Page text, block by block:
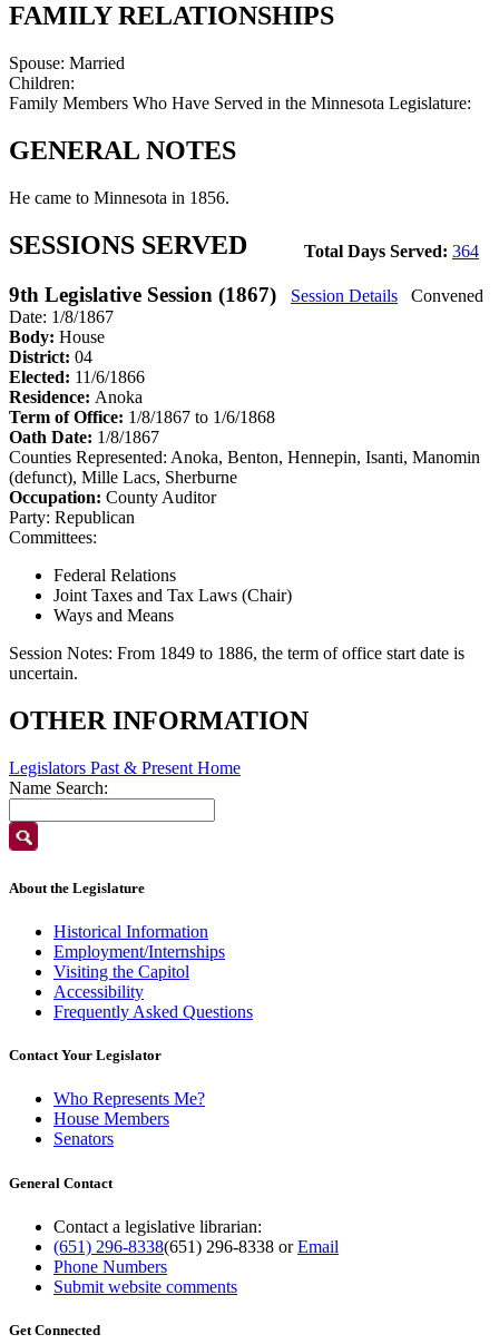
FAMILY RELATIONSHIPS
Spouse: Married
Children:
Family Members Who Have Served in the Minnesota Legislature:
GENERAL NOTES
He came to Minnesota in 1856.
Total Days Served: 364
SESSIONS SERVED
9th Legislative Session (1867) Session Details
Convened
Date: 1/8/1867
Body: House
District: 04
Elected: 11/6/1866
Residence: Anoka
Term of Office: 1/8/1867 to 1/6/1868
Oath Date: 1/8/1867
Counties Represented: Anoka, Benton, Hennepin, Isanti, Manomin
(defunct), Mille Lacs, Sherburne
Occupation: County Auditor
Party: Republican
Committees:
Federal Relations
Joint Taxes and Tax Laws (Chair)
Ways and Means
Session Notes: From 1849 to 1886, the term of office start date is
uncertain.
OTHER INFORMATION
Legislators Past & Present Home
Name Search:
About the Legislature
Historical Information
Employment/Internships
Visiting the Capitol
Accessibility
Frequently Asked Questions
Contact Your Legislator
Who Represents Me?
House Members
Senators
General Contact
Contact a legislative librarian:
(651) 296-8338(651) 296-8338 orEmail
Phone Numbers
Submit website comments
Get Connected